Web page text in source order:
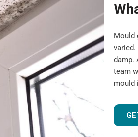
Mould
damp.
team
mould